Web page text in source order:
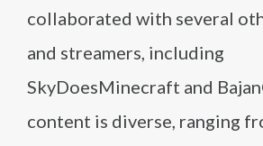
collaborated with several
and streamers, including
SkyDoesMinecraft and
content is diverse, ranging